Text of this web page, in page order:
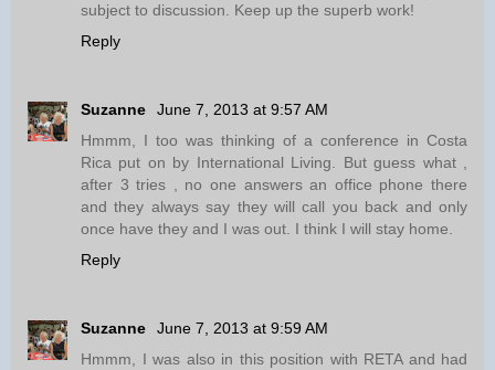
subject to discussion. Keep up the superb work!
Reply
Suzanne
June 7, 2013 at 9:57 AM
Hmmm, I too was thinking of a conference in Costa
Rica put on by International Living. But guess what ,
after 3 tries , no one answers an office phone there
and they always say they will call you back and only
once have they and I was out. I think I will stay home.
Reply
Suzanne
June 7, 2013 at 9:59 AM
Hmmm, I was also in this position with RETA and had